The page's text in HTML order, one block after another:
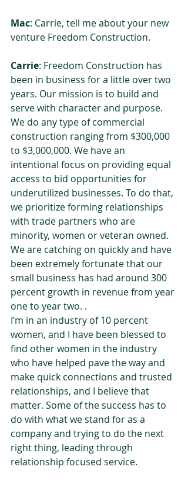
Mac: Carrie, tell me about your new
venture Freedom Construction.
Carrie: Freedom Construction has
been in business for a little over two
years. Our mission is to build and
serve with character and purpose.
We do any type of commercial
construction ranging from $300,000
to $3,000,000. We have an
intentional focus on providing equal
access to bid opportunities for
underutilized businesses. To do that,
we prioritize forming relationships
with trade partners who are
minority, women or veteran owned.
We are catching on quickly and have
been extremely fortunate that our
small business has had around 300
percent growth in revenue from year
one to year two. .
I’m in an industry of 10 percent
women, and I have been blessed to
find other women in the industry
who have helped pave the way and
make quick connections and trusted
relationships, and I believe that
matter. Some of the success has to
do with what we stand for as a
company and trying to do the next
right thing, leading through
relationship focused service.